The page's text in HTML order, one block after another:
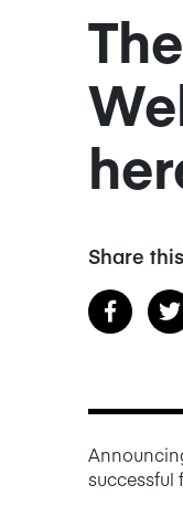
Share this